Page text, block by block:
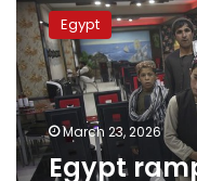
ramps
up
national
drive
to
document
intangible
heritage,
Egypt
March 23, 2026
Egypt